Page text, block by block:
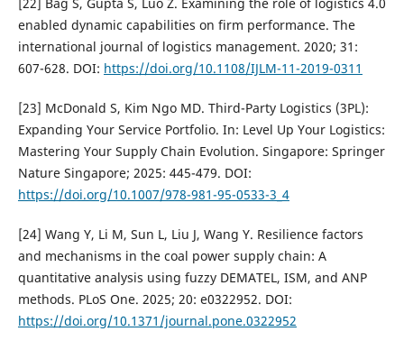
enabled dynamic capabilities on firm performance. The
international journal of logistics management. 2020; 31:
607-628. DOI: https://doi.org/10.1108/IJLM-11-2019-0311
[23] McDonald S, Kim Ngo MD. Third-Party Logistics (3PL):
Expanding Your Service Portfolio. In: Level Up Your Logistics:
Mastering Your Supply Chain Evolution. Singapore: Springer
Nature Singapore; 2025: 445-479. DOI:
https://doi.org/10.1007/978-981-95-0533-3_4
[24] Wang Y, Li M, Sun L, Liu J, Wang Y. Resilience factors
and mechanisms in the coal power supply chain: A
quantitative analysis using fuzzy DEMATEL, ISM, and ANP
methods. PLoS One. 2025; 20: e0322952. DOI:
https://doi.org/10.1371/journal.pone.0322952